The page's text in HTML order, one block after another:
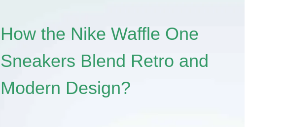
How the Nike Waffle One
Sneakers Blend Retro and
Modern Design?